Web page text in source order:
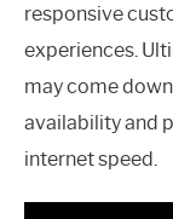
responsive
experiences.
may come
availability and
internet speed.